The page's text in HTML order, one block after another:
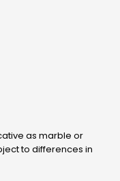
as marble or
to differences in